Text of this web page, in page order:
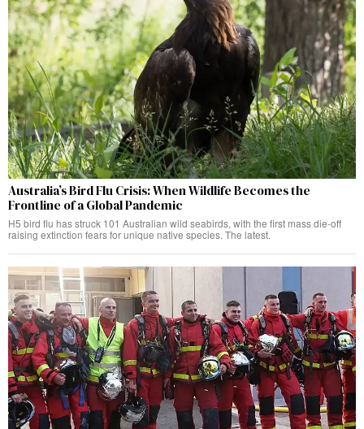
Australia’s Bird Flu Crisis: When Wildlife Becomes the
Frontline of a Global Pandemic
H5 bird flu has struck 101 Australian wild seabirds, with the first mass die-off
raising extinction fears for unique native species. The latest.